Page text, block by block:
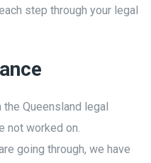
step through your legal
Queensland legal
not worked on.
going through, we have